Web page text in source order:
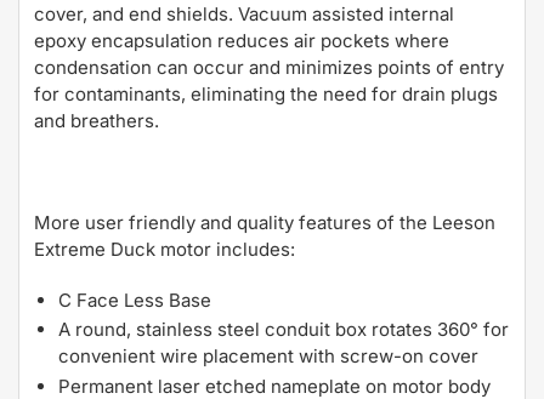
cover, and end shields. Vacuum assisted internal
epoxy encapsulation reduces air pockets where
condensation can occur and minimizes points of entry
for contaminants, eliminating the need for drain plugs
and breathers.
More user friendly and quality features of the Leeson
Extreme Duck motor includes:
C Face Less Base
A round, stainless steel conduit box rotates 360° for
convenient wire placement with screw-on cover
Permanent laser etched nameplate on motor body